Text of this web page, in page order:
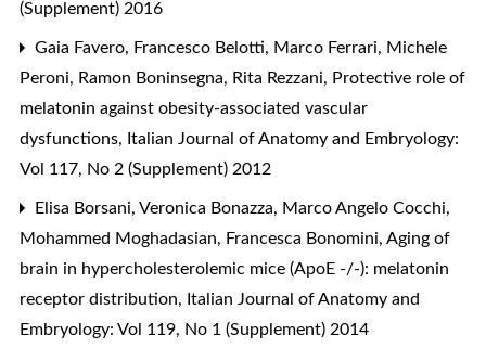
(Supplement) 2016
Gaia Favero, Francesco Belotti, Marco Ferrari, Michele
Peroni, Ramon Boninsegna, Rita Rezzani, Protective role of
melatonin against obesity-associated vascular
dysfunctions, Italian Journal of Anatomy and Embryology:
Vol 117, No 2 (Supplement) 2012
Elisa Borsani, Veronica Bonazza, Marco Angelo Cocchi,
Mohammed Moghadasian, Francesca Bonomini, Aging of
brain in hypercholesterolemic mice (ApoE -/-): melatonin
receptor distribution, Italian Journal of Anatomy and
Embryology: Vol 119, No 1 (Supplement) 2014